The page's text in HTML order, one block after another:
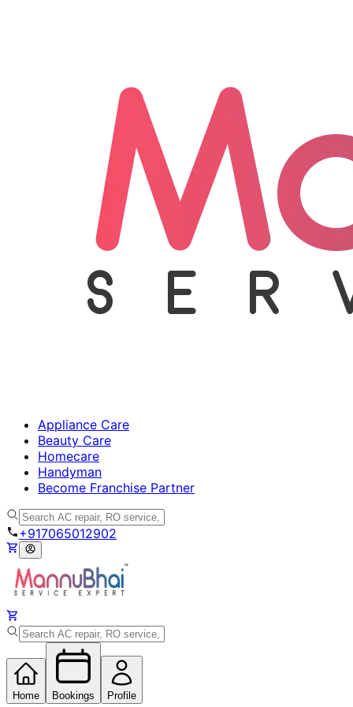
Appliance Care
Beauty Care
Homecare
Handyman
Become Franchise Partner
+917065012902
Home Bookings Profile